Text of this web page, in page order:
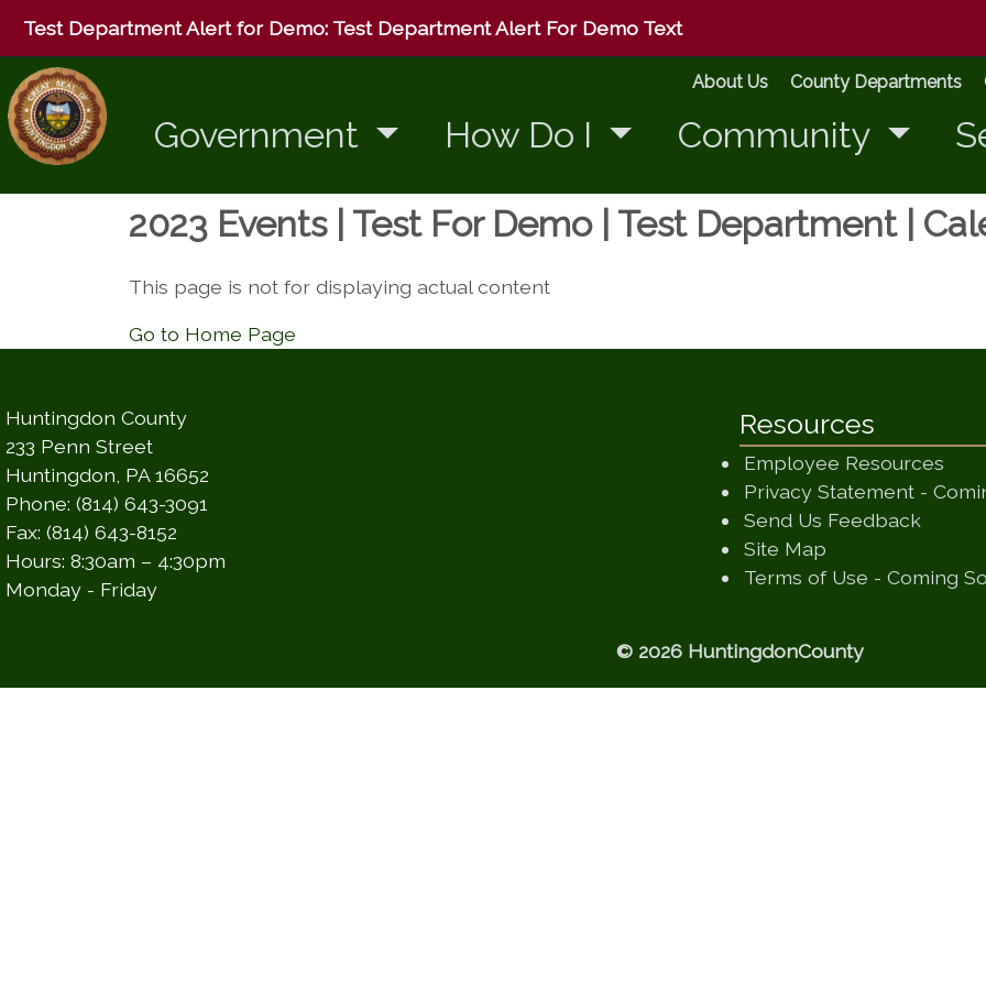
Test Department Alert for Demo: Test Department Alert For Demo Text
About Us County Departments
Government How Do I Community
2023 Events | Test For Demo | Test Department |
This page is not for displaying actual content
Go to Home Page
Huntingdon County
233 Penn Street
Huntingdon, PA 16652
Phone: (814) 643-3091
Fax: (814) 643-8152
Hours: 8:30am – 4:30pm
Monday - Friday
Resources
Employee Resources
Privacy Statement -
Send Us Feedback
Site Map
Terms of Use - Coming
© 2026 HuntingdonCounty